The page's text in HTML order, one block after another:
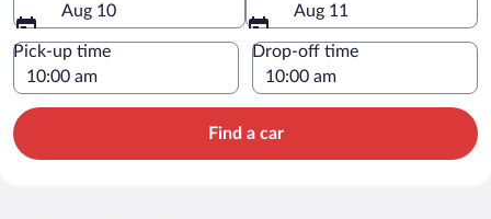
Aug 10
Aug 11
Pick-up time Drop-off time
Find a car